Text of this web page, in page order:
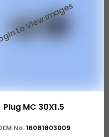
Plug MC 30X1.5
No.16081803009